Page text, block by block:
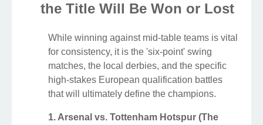
the Title Will Be Won or Lost
While winning against mid-table teams is vital
for consistency, it is the 'six-point' swing
matches, the local derbies, and the specific
high-stakes European qualification battles
that will ultimately define the champions.
1. Arsenal vs. Tottenham Hotspur (The